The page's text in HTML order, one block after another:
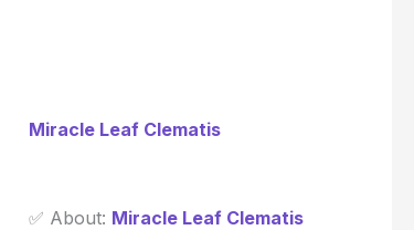
Miracle Leaf Clematis
✅ About: Miracle Leaf Clematis